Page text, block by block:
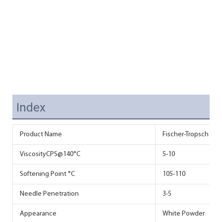
Index
Product Name Fischer-Tropsch
ViscosityCPS@140°C 5-10
Softening Point °C 105-110
Needle Penetration 3-5
Appearance White Powder